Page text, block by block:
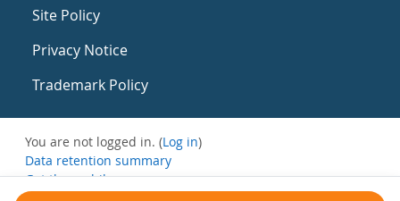
Site Policy
Privacy Notice
Trademark Policy
You are not logged in. (Log in)
Data retention summary
Get the mobile app